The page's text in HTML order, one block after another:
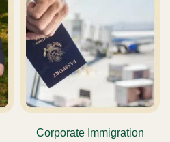
Corporate Immigration